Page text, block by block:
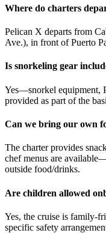
Where do charters
Pelican X departs from
Ave.), in front of Puerto
Is snorkeling gear
Yes—snorkel equipment,
provided as part of the
Can we bring our own
The charter provides
chef menus are
outside food/drinks.
Are children allowed
Yes, the cruise is family-
specific safety